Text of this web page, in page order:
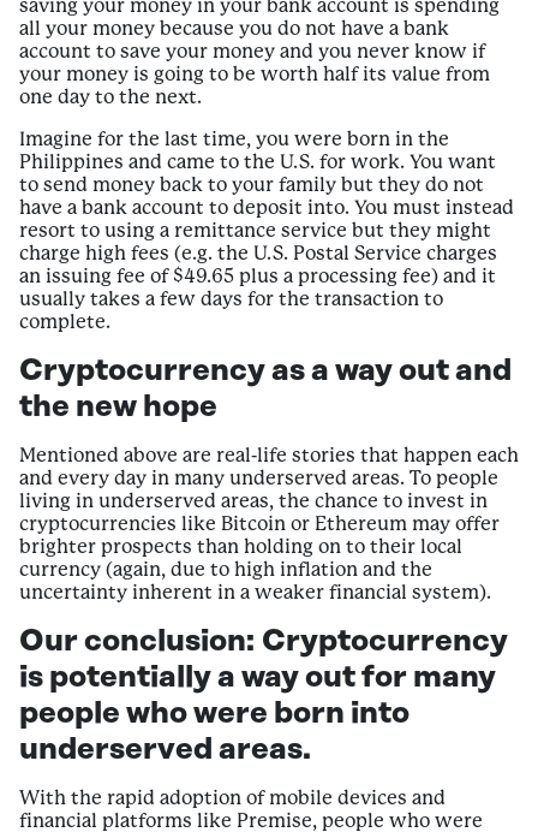
saving your money in your bank account is spending
all your money because you do not have a bank
account to save your money and you never know if
your money is going to be worth half its value from
one day to the next.
Imagine for the last time, you were born in the
Philippines and came to the U.S. for work. You want
to send money back to your family but they do not
have a bank account to deposit into. You must instead
resort to using a remittance service but they might
charge high fees (e.g. the U.S. Postal Service charges
an issuing fee of $49.65 plus a processing fee) and it
usually takes a few days for the transaction to
complete.
Cryptocurrency as a way out and
the new hope
Mentioned above are real-life stories that happen each
and every day in many underserved areas. To people
living in underserved areas, the chance to invest in
cryptocurrencies like Bitcoin or Ethereum may offer
brighter prospects than holding on to their local
currency (again, due to high inflation and the
uncertainty inherent in a weaker financial system).
Our conclusion: Cryptocurrency
is potentially a way out for many
people who were born into
underserved areas.
With the rapid adoption of mobile devices and
financial platforms like Premise, people who were